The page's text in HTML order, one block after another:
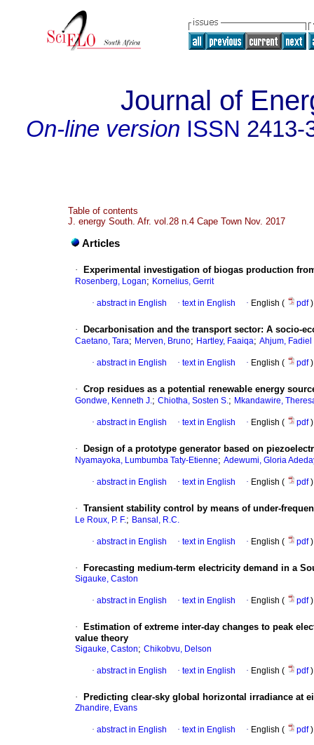
Journal of
On-line version ISSN 2413-
Table of contents
J. energy South. Afr. vol.28 n.4 Cape Town Nov. 2017
Articles
· Experimental investigation of biogas production
Rosenberg, Logan; Kornelius, Gerrit
· abstract in English · text in English · English ( pdf)
· Decarbonisation and the transport sector: A socio-
Caetano, Tara; Merven, Bruno; Hartley, Faaiqa; Ahjum, Fadiel
· abstract in English · text in English · English ( pdf)
· Crop residues as a potential renewable energy
Gondwe, Kenneth J.; Chiotha, Sosten S.; Mkandawire,
· abstract in English · text in English · English ( pdf)
· Design of a prototype generator based on
Nyamayoka, Lumbumba Taty-Etienne; Adewumi, Gloria
· abstract in English · text in English · English ( pdf)
· Transient stability control by means of under-
Le Roux, P. F.; Bansal, R.C.
· abstract in English · text in English · English ( pdf)
· Forecasting medium-term electricity demand in a
Sigauke, Caston
· abstract in English · text in English · English ( pdf)
·
Estimation of extreme inter-day changes to peak
value theory
Sigauke, Caston; Chikobvu, Delson
· abstract in English · text in English · English ( pdf)
· Predicting clear-sky global horizontal irradiance at
Zhandire, Evans
· abstract in English · text in English · English ( pdf)